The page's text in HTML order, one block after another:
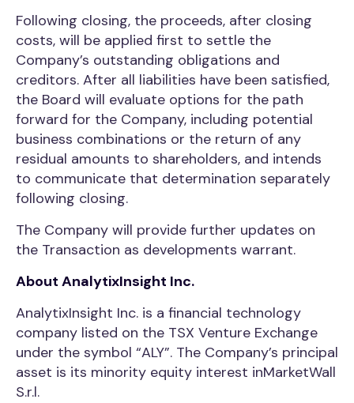
Following closing, the proceeds, after closing
costs, will be applied first to settle the
Company’s outstanding obligations and
creditors. After all liabilities have been satisfied,
the Board will evaluate options for the path
forward for the Company, including potential
business combinations or the return of any
residual amounts to shareholders, and intends
to communicate that determination separately
following closing.
The Company will provide further updates on
the Transaction as developments warrant.
About AnalytixInsight Inc.
AnalytixInsight Inc. is a financial technology
company listed on the TSX Venture Exchange
under the symbol “ALY”. The Company’s principal
asset is its minority equity interest inMarketWall
S.r.l.